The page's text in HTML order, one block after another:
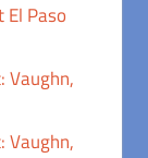
Paso
Vaughn,
Vaughn,